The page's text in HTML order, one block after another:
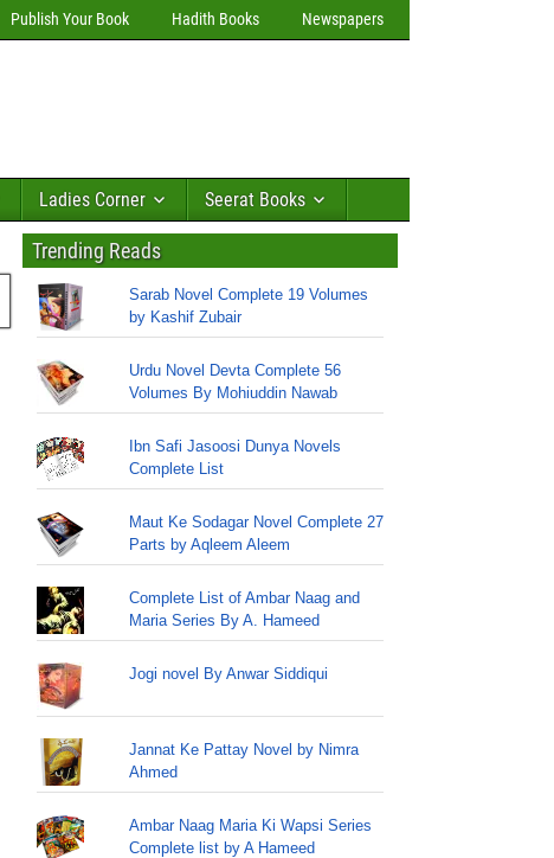
Publish Your Book Hadith Books Newspapers
Ladies Corner Seerat Books
Trending Reads
Sarab Novel Complete 19 Volumes
by Kashif Zubair
Urdu Novel Devta Complete 56
Volumes By Mohiuddin Nawab
Ibn Safi Jasoosi Dunya Novels
Complete List
Maut Ke Sodagar Novel Complete 27
Parts by Aqleem Aleem
Complete List of Ambar Naag and
Maria Series By A. Hameed
Jogi novel By Anwar Siddiqui
Jannat Ke Pattay Novel by Nimra
Ahmed
Ambar Naag Maria Ki Wapsi Series
Complete list by A Hameed